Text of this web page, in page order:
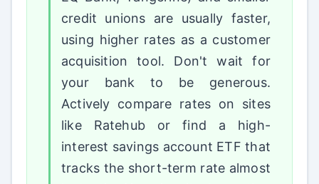
credit unions are usually faster,
using higher rates as a customer
acquisition tool. Don't wait for
your bank to be generous.
Actively compare rates on sites
like Ratehub or find a high-
interest savings account ETF that
tracks the short-term rate almost